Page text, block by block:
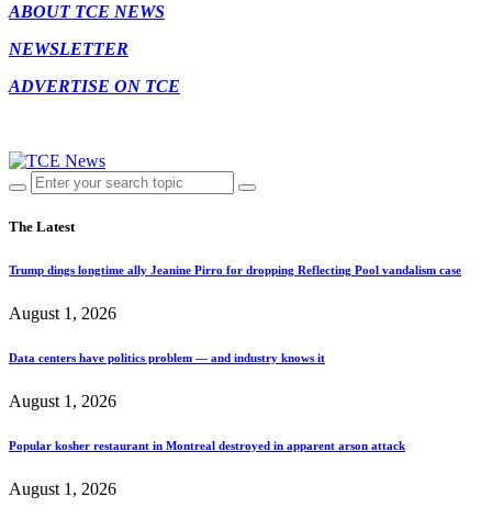
ABOUT TCE NEWS
NEWSLETTER
ADVERTISE ON TCE
The Latest
Trump dings longtime ally Jeanine Pirro for dropping Reflecting Pool vandalism case
August 1, 2026
Data centers have politics problem — and industry knows it
August 1, 2026
Popular kosher restaurant in Montreal destroyed in apparent arson attack
August 1, 2026